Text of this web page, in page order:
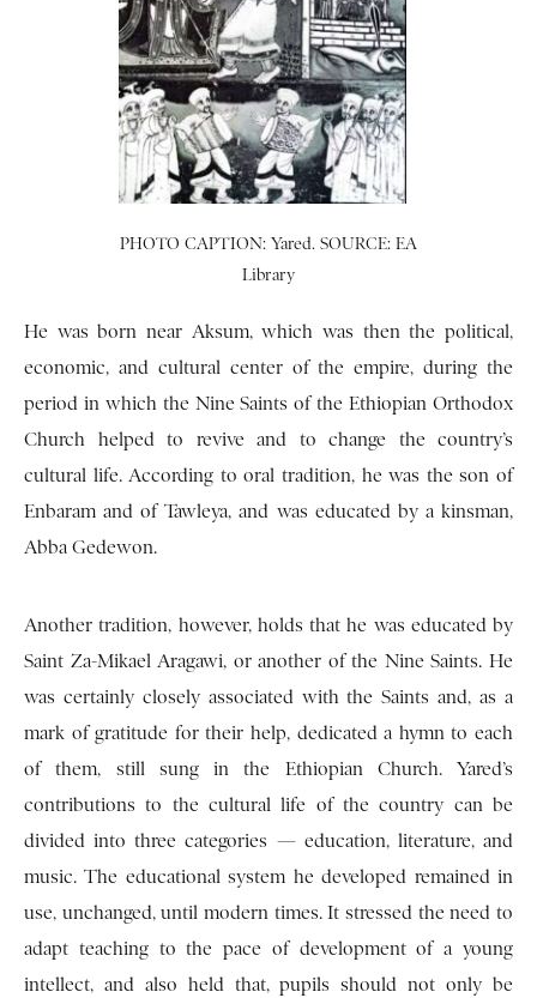
PHOTO CAPTION: Yared. SOURCE: EA
Library
He was born near Aksum, which was then the political,
economic, and cultural center of the empire, during the
period in which the Nine Saints of the Ethiopian Orthodox
Church helped to revive and to change the country’s
cultural life. According to oral tradition, he was the son of
Enbaram and of Tawleya, and was educated by a kinsman,
Abba Gedewon.
Another tradition, however, holds that he was educated by
Saint Za-Mikael Aragawi, or another of the Nine Saints. He
was certainly closely associated with the Saints and, as a
mark of gratitude for their help, dedicated a hymn to each
of them, still sung in the Ethiopian Church. Yared’s
contributions to the cultural life of the country can be
divided into three categories — education, literature, and
music. The educational system he developed remained in
use, unchanged, until modern times. It stressed the need to
adapt teaching to the pace of development of a young
intellect, and also held that, pupils should not only be